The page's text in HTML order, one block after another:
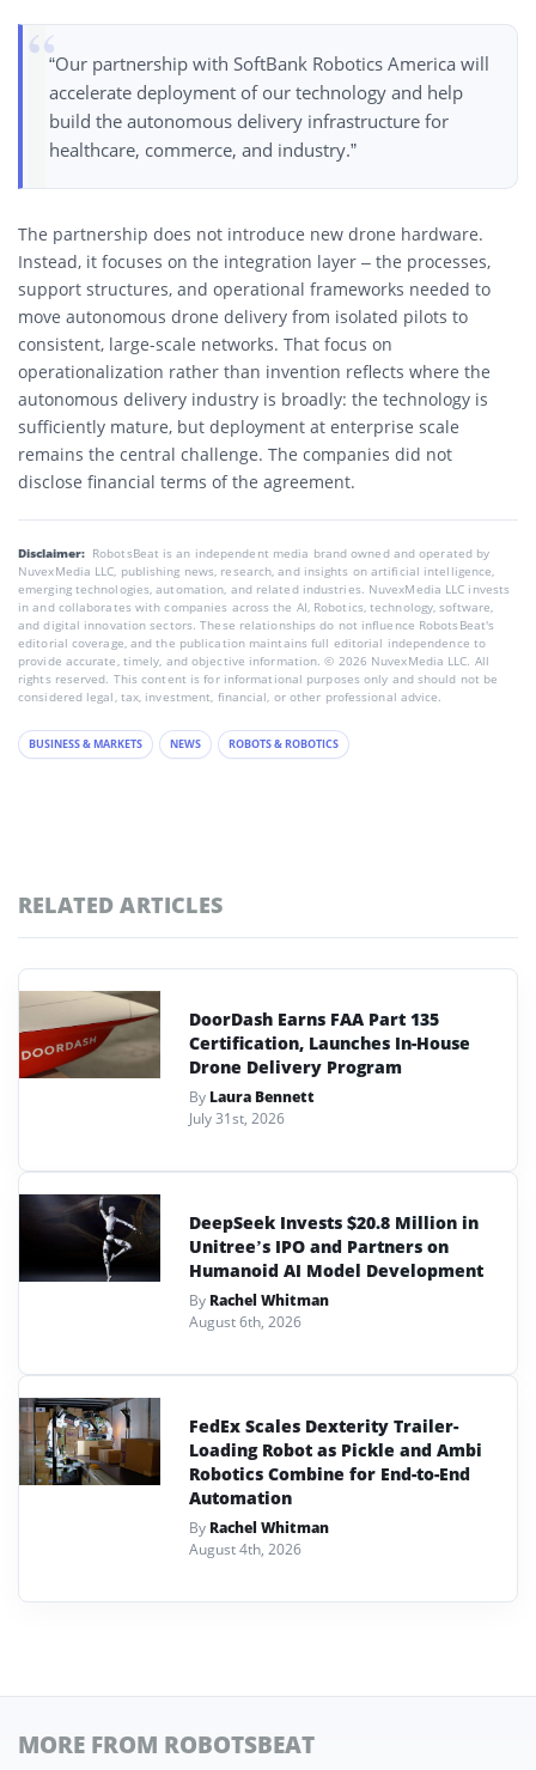
“Our partnership with SoftBank Robotics America will
accelerate deployment of our technology and help
build the autonomous delivery infrastructure for
healthcare, commerce, and industry.”
The partnership does not introduce new drone hardware.
Instead, it focuses on the integration layer – the processes,
support structures, and operational frameworks needed to
move autonomous drone delivery from isolated pilots to
consistent, large-scale networks. That focus on
operationalization rather than invention reflects where the
autonomous delivery industry is broadly: the technology is
sufficiently mature, but deployment at enterprise scale
remains the central challenge. The companies did not
disclose financial terms of the agreement.
Disclaimer: RobotsBeat is an independent media brand owned and operated by
NuvexMedia LLC, publishing news, research, and insights on artificial intelligence,
emerging technologies, automation, and related industries. NuvexMedia LLC invests
in and collaborates with companies across the AI, Robotics, technology, software,
and digital innovation sectors. These relationships do not influence RobotsBeat's
editorial coverage, and the publication maintains full editorial independence to
provide accurate, timely, and objective information. © 2026 NuvexMedia LLC. All
rights reserved. This content is for informational purposes only and should not be
considered legal, tax, investment, financial, or other professional advice.
BUSINESS & MARKETS NEWS ROBOTS & ROBOTICS
RELATED ARTICLES
DoorDash Earns FAA Part 135
Certification, Launches In-House
Drone Delivery Program
By Laura Bennett
July 31st, 2026
DeepSeek Invests $20.8 Million in
Unitree’s IPO and Partners on
Humanoid AI Model Development
By Rachel Whitman
August 6th, 2026
FedEx Scales Dexterity Trailer-
Loading Robot as Pickle and Ambi
Robotics Combine for End-to-End
Automation
By Rachel Whitman
August 4th, 2026
MORE FROM ROBOTSBEAT